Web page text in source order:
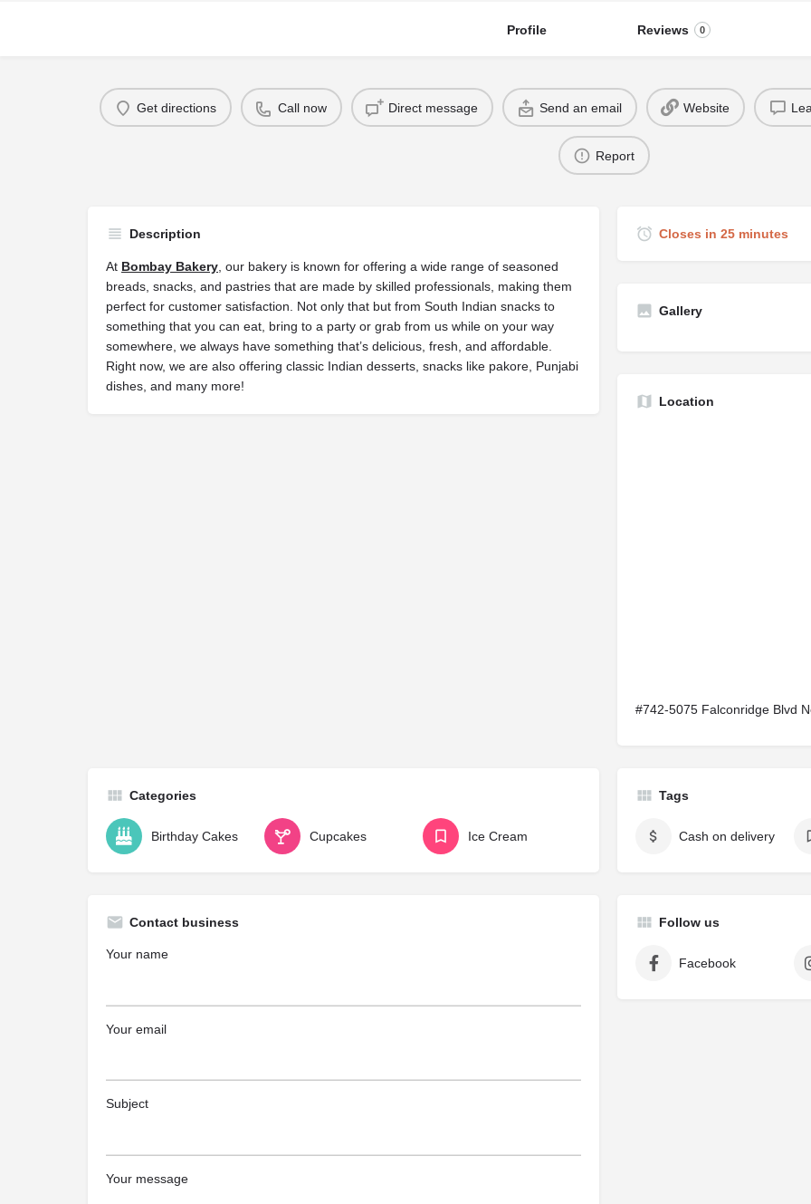
Profile Reviews 0
Get directions Call now Direct message Send an email Website
Report
Description
At Bombay Bakery , our bakery is known for offering a wide range of seasoned
breads, snacks, and pastries that are made by skilled professionals, making them
perfect for customer satisfaction. Not only that but from South Indian snacks to
something that you can eat, bring to a party or grab from us while on your way
somewhere, we always have something that’s delicious, fresh, and affordable.
Right now, we are also offering classic Indian desserts, snacks like pakore, Punjabi
dishes, and many more!
Closes in 25 minutes
Gallery
Location
#742-5075 Falconridge Blvd
Categories
Birthday Cakes Cupcakes Ice Cream
Tags
Cash on delivery
Contact business
Your name
Your email
Subject
Your message
Follow us
Facebook